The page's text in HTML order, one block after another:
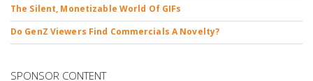
The Silent, Monetizable World Of GIFs
Do GenZ Viewers Find Commercials A Novelty?
SPONSOR CONTENT